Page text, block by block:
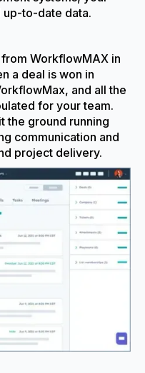
up-to-date data.
WorkflowMAX in
a deal is won in
and all the
for your team.
the ground running
communication and
project delivery.